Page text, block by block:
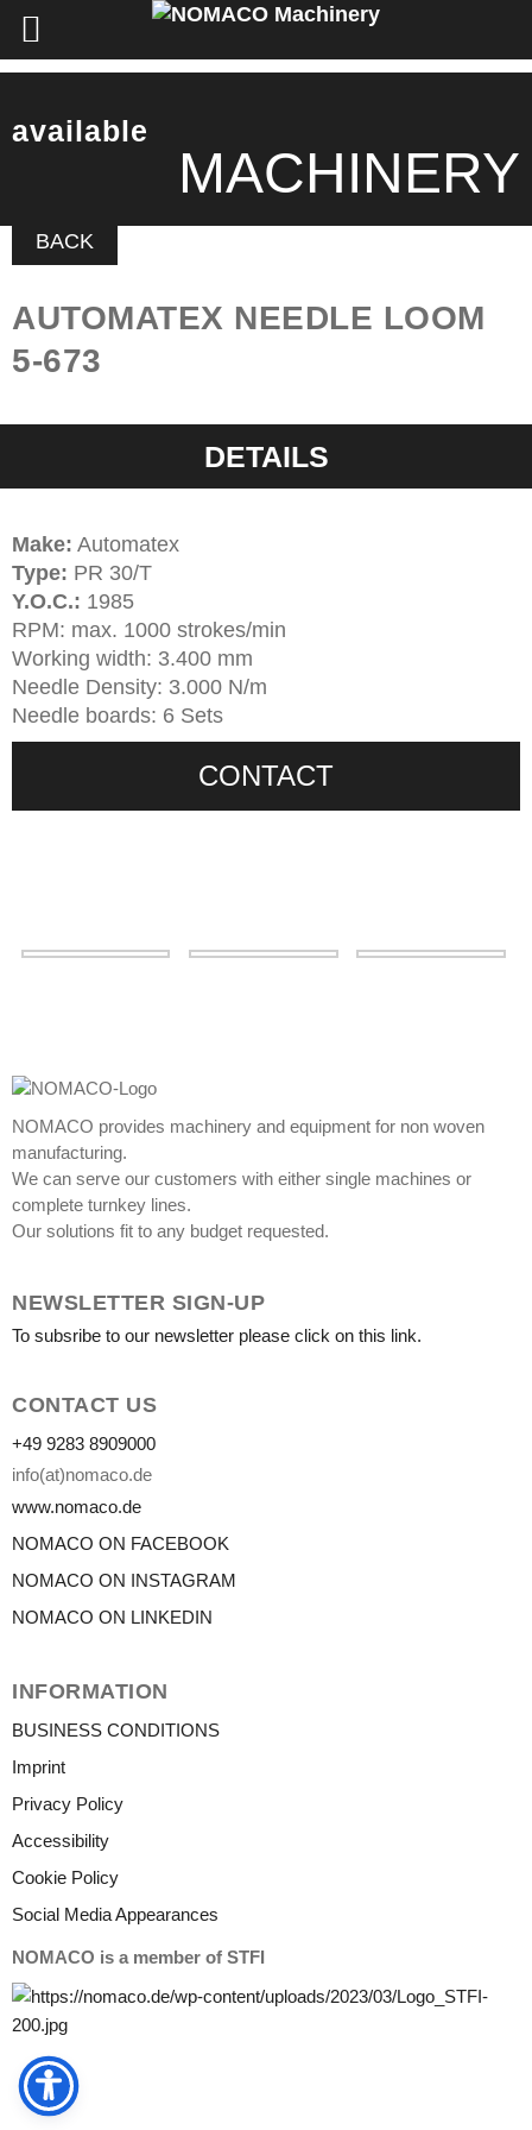
available
MACHINERY
BACK
AUTOMATEX NEEDLE LOOM
5-673
DETAILS
Make: Automatex
Type: PR 30/T
Y.O.C.: 1985
RPM: max. 1000 strokes/min
Working width: 3.400 mm
Needle Density: 3.000 N/m
Needle boards: 6 Sets
CONTACT
NOMACO provides machinery and equipment for non woven
manufacturing.
We can serve our customers with either single machines or
complete turnkey lines.
Our solutions fit to any budget requested.
NEWSLETTER SIGN-UP
To subsribe to our newsletter please click on this link.
CONTACT US
+49 9283 8909000
info(at)nomaco.de
www.nomaco.de
NOMACO ON FACEBOOK
NOMACO ON INSTAGRAM
NOMACO ON LINKEDIN
INFORMATION
BUSINESS CONDITIONS
Imprint
Privacy Policy
Accessibility
Cookie Policy
Social Media Appearances
NOMACO is a member of STFI